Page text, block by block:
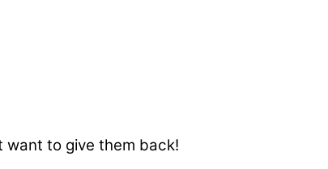
want to give them back!